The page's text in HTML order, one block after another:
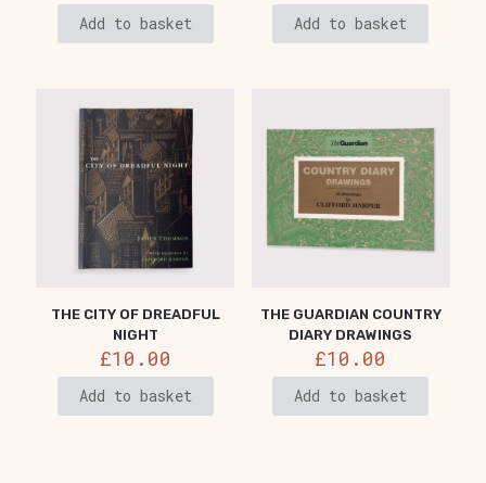
Add to basket Add to basket
THE CITY OF DREADFUL
NIGHT
£10.00
Add to basket
THE GUARDIAN COUNTRY
DIARY DRAWINGS
£10.00
Add to basket